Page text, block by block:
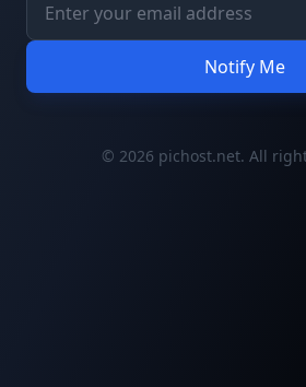
Notify Me
© 2026 pichost.net. All